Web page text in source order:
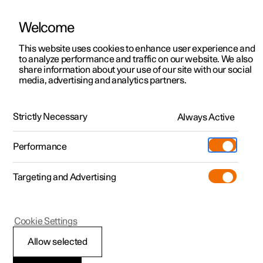
Polestar 2
Polestar 3
Polestar 4
Pre-owned
Shop
More
Test drive
Offers
Test drive
Offers
Test drive
Offers
Discover Polestar 5
Offers
Pre-owned programme
Pre-owned Polestar 1
Pre-owned Polestar 2
Private offers
Business offers
Available cars
Configure
Pre-owned
Test drive
Extras
(Opens in a new window)
Experiences
Fleet & Business
Locations
Service locations
Ownership
Charging
About Polestar
Sustainability
ManualVideo gallerySoftware updates
Wheels and tyres
Snow chains
Welcome
This website uses cookies to enhance user experience and
to analyze performance and traffic on our website. We also
share information about your use of our site with our social
media, advertising and analytics partners.
Strictly Necessary Always Active
Performance
Targeting and Advertising
Allow selected
Cookie Settings